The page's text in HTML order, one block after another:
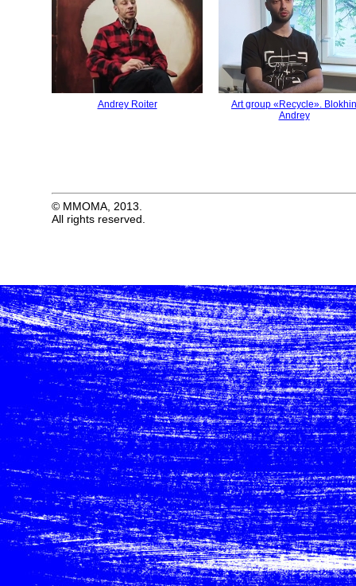
Andrey Roiter
Art group «Recycle». Blokhin
Andrey
© MMOMA, 2013.
All rights reserved.